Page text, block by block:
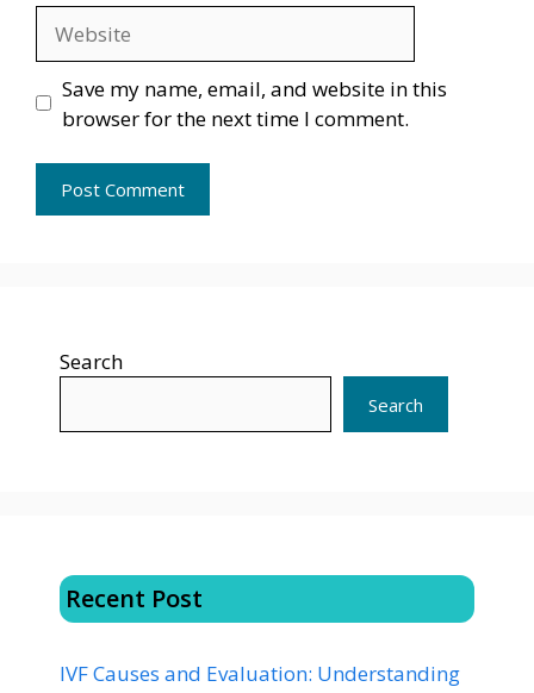
Save my name, email, and website in this
browser for the next time I comment.
Search
Search
Recent Post
IVF Causes and Evaluation: Understanding